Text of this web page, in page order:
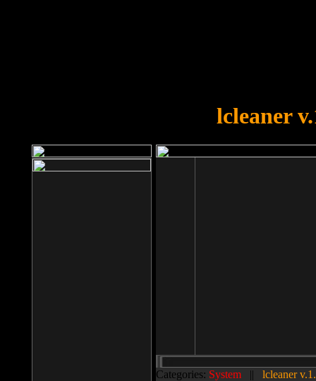
lcleaner
Categories: System || lcleaner